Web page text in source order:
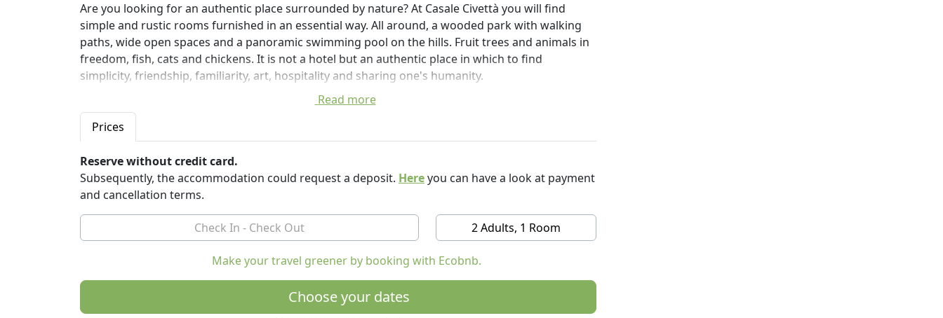
Are you looking for an authentic place surrounded by nature? At Casale Civettà you will find
simple and rustic rooms furnished in an essential way. All around, a wooded park with walking
paths, wide open spaces and a panoramic swimming pool on the hills. Fruit trees and animals in
freedom, fish, cats and chickens. It is not a hotel but an authentic place in which to find
simplicity, friendship, familiarity, art, hospitality and sharing one's humanity.
Vast open spaces towards the sea, the mountains, colored hills and small villages where time
seems to have stopped. These are the Marches, a borderland, a small continent, where between
the sea and the mountains there are 50 km of hills with the most extravagant shapes and colors.
Several cities of art and ancient villages within easy reach: Senigallia, Fano, Urbino, Corinaldo,
Mondavio, Jesi, Loreto, Recanati, Pesaro and Gradara.
Casale Civetta is set in a wooded park with paths for small walks and resting points with stone
tables. Wide open spaces, paved with bricks where you can walk barefoot. A panoramic
swimming pool on the hills and the crowns of the trees. A tuff sculpture workshop. A library
region. Archery. Yoga. Bikes Mountain bikes. Fruit trees where to pick freely. Friendship,
familiarity, simplicity, art, hospitality and sharing of one's humanity.
Casale Civetta is in the open countryside between the Adriatic Sea of Senigallia (11 km) and the
Read more
Prices
Reserve without credit card.
Subsequently, the accommodation could request a deposit. Hereyou can have a look at payment
and cancellation terms.
2 Adults, 1 Room
Make your travel greener by booking with Ecobnb.
Choose your dates